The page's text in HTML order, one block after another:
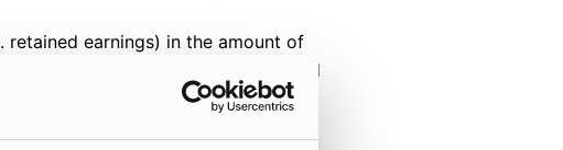
earnings) in the amount of
nine hundred two zlotys and
taking into account Company’s